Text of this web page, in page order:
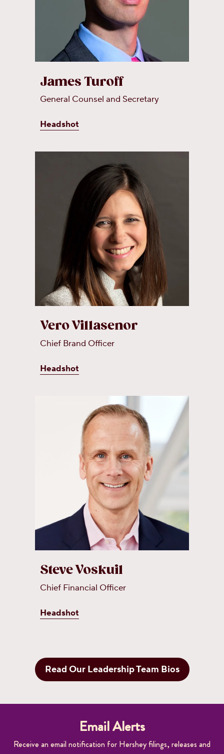
James Turoff
General Counsel and Secretary
Headshot
Vero Villasenor
Chief Brand Officer
Headshot
Steve Voskuil
Chief Financial Officer
Headshot
Read Our Leadership Team Bios